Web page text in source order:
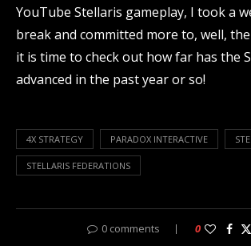
YouTube Stellaris gameplay, I took a
break and committed more to, well,
it is time to check out how far has the
advanced in the past year or so!
4X STRATEGY PARADOX INTERACTIVE
STELLARIS FEDERATIONS
0 comments 0